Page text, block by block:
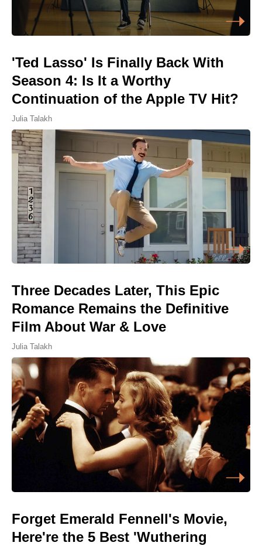
'Ted Lasso' Is Finally Back With
Season 4: Is It a Worthy
Continuation of the Apple TV Hit?
Julia Talakh
Three Decades Later, This Epic
Romance Remains the Definitive
Film About War & Love
Julia Talakh
Forget Emerald Fennell's Movie,
Here're the 5 Best 'Wuthering